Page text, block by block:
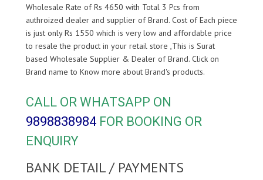
Wholesale Rate of Rs 4650 with Total 3 Pcs from
authroized dealer and supplier ofBrand. Cost of Each piece
is just only Rs 1550 which is very low and affordable price
to resale the product in your retail store ,This is Surat
based Wholesale Supplier & Dealer ofBrand. Click on
Brand name to Know more about Brand's products.
CALL OR WHATSAPP ON
9898838984 FOR BOOKING OR
ENQUIRY
BANK DETAIL / PAYMENTS